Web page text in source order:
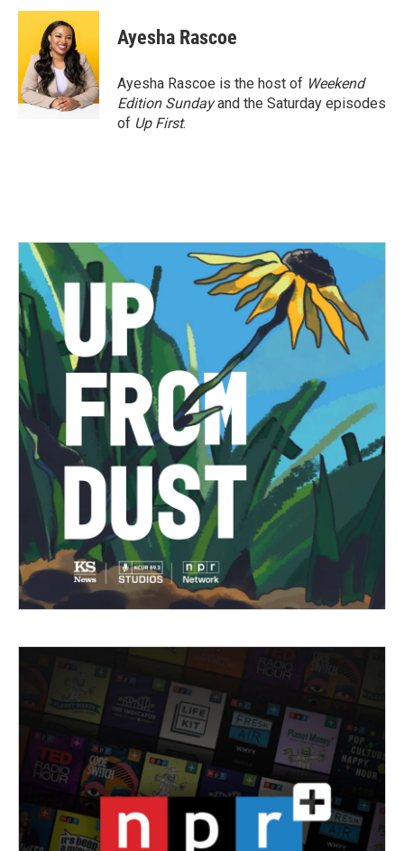
c
o
o
k
i
t
t
e
r
n
e
d
I
n
Ayesha Rascoe
Ayesha Rascoe is the host of Weekend
Edition Sundayand the Saturday episodes
of Up First.